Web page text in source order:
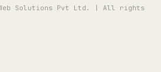
Web Solutions Pvt Ltd. | All rights